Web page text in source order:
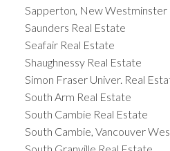
Sapperton, New Westminster
Saunders Real Estate
Seafair Real Estate
Shaughnessy Real Estate
Simon Fraser Univer. Real
South Arm Real Estate
South Cambie Real Estate
South Cambie, Vancouver
South Granville Real Estate